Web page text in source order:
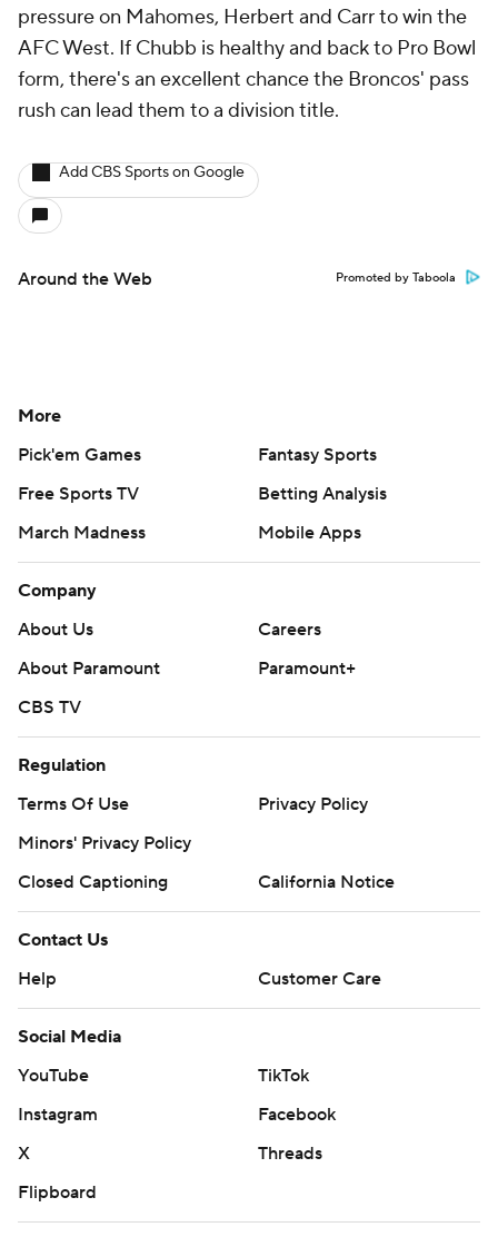
pressure on Mahomes, Herbert and Carr to win the
AFC West. If Chubb is healthy and back to Pro Bowl
form, there's an excellent chance the Broncos' pass
rush can lead them to a division title.
Add CBS Sports on Google
Around the Web Promoted by Taboola
More
Pick'em Games
Fantasy Sports
Free Sports TV
Betting Analysis
March Madness
Mobile Apps
Company
About Us
Careers
About Paramount
Paramount+
CBS TV
Regulation
Terms Of Use
Privacy Policy
Minors' Privacy Policy
Closed Captioning
California Notice
Contact Us
Help
Customer Care
Social Media
YouTube
TikTok
Instagram
Facebook
X
Threads
Flipboard